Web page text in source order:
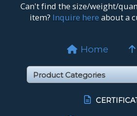
Can't find the size/weight/
item? Inquire here about a
Home